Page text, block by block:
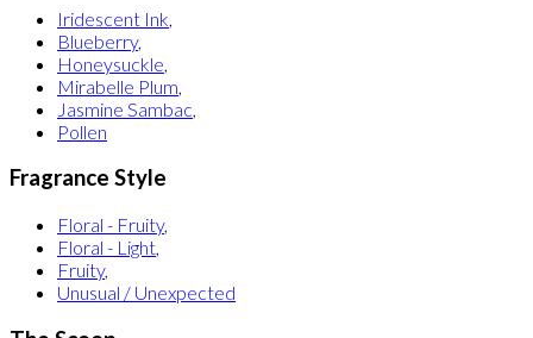
Iridescent Ink
Blueberry,
Honeysuckle
Mirabelle Plum
Jasmine Sambac
Pollen
Fragrance Style
Floral - Fruity,
Floral - Light,
Fruity,
Unusual / Unexpected